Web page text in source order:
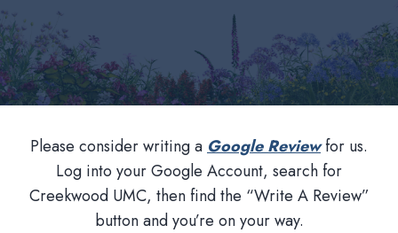
Please consider writing a Google Reviewfor us.
Log into your Google Account, search for
Creekwood UMC, then find the “Write A Review”
button and you’re on your way.